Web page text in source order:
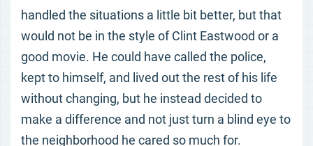
handled the situations a little bit better, but that
would not be in the style of Clint Eastwood or a
good movie. He could have called the police,
kept to himself, and lived out the rest of his life
without changing, but he instead decided to
make a difference and not just turn a blind eye to
the neighborhood he cared so much for.